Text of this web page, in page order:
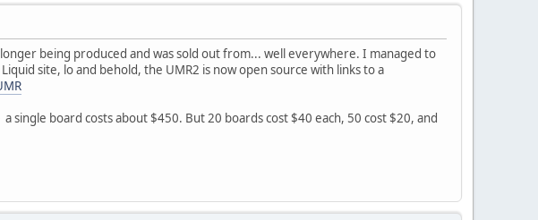
being produced and was sold out from... well everywhere. I managed to
site, lo and behold, the UMR2 is now open source with links to a
board costs about $450. But 20 boards cost $40 each, 50 cost $20, and